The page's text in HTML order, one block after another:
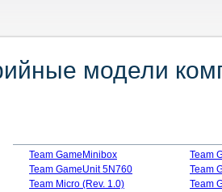
модели
Team GameMinibox
Team GameUnit 5N760
Team Micro (Rev. 1.0)
Team
Team
Team